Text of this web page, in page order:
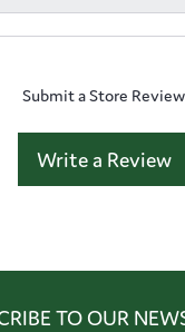
Submit a Store Review
Write a Review
TO OUR